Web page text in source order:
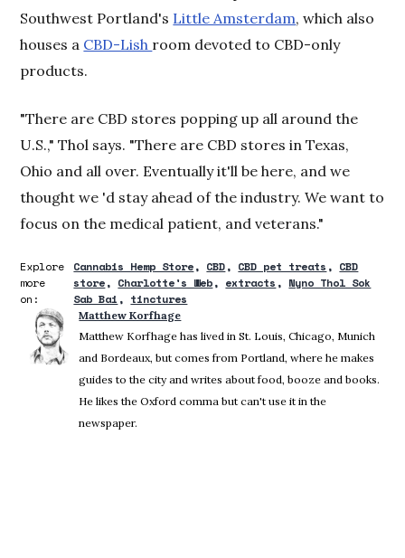
Southwest Portland's Little Amsterdam, which also
houses a CBD-Lish room devoted to CBD-only
products.
"There are CBD stores popping up all around the
U.S.," Thol says. "There are CBD stores in Texas,
Ohio and all over. Eventually it'll be here, and we
thought we 'd stay ahead of the industry. We want to
focus on the medical patient, and veterans."
Explore
more
on:
Cannabis Hemp Store CBD CBD pet treats
CBD
store
Charlotte's Web extracts
Nyno Thol Sok
Sab Bai
tinctures
Matthew Korfhage
Matthew Korfhage has lived in St. Louis, Chicago, Munich
and Bordeaux, but comes from Portland, where he makes
guides to the city and writes about food, booze and books.
He likes the Oxford comma but can't use it in the
newspaper.